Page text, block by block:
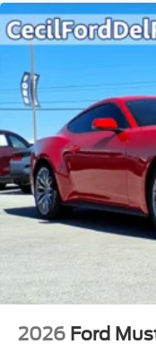
2026 Ford